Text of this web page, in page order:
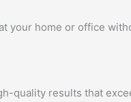
your home or office
quality results that